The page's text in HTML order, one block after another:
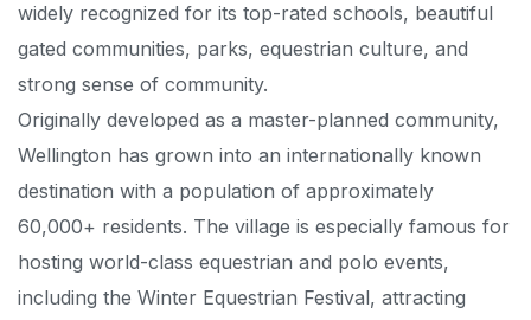
widely recognized for its top-rated schools, beautiful
gated communities, parks, equestrian culture, and
strong sense of community.
Originally developed as a master-planned community,
Wellington has grown into an internationally known
destination with a population of approximately
60,000+ residents. The village is especially famous for
hosting world-class equestrian and polo events,
including the Winter Equestrian Festival, attracting